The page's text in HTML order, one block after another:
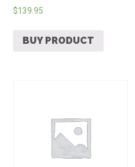
$139.95
BUY PRODUCT